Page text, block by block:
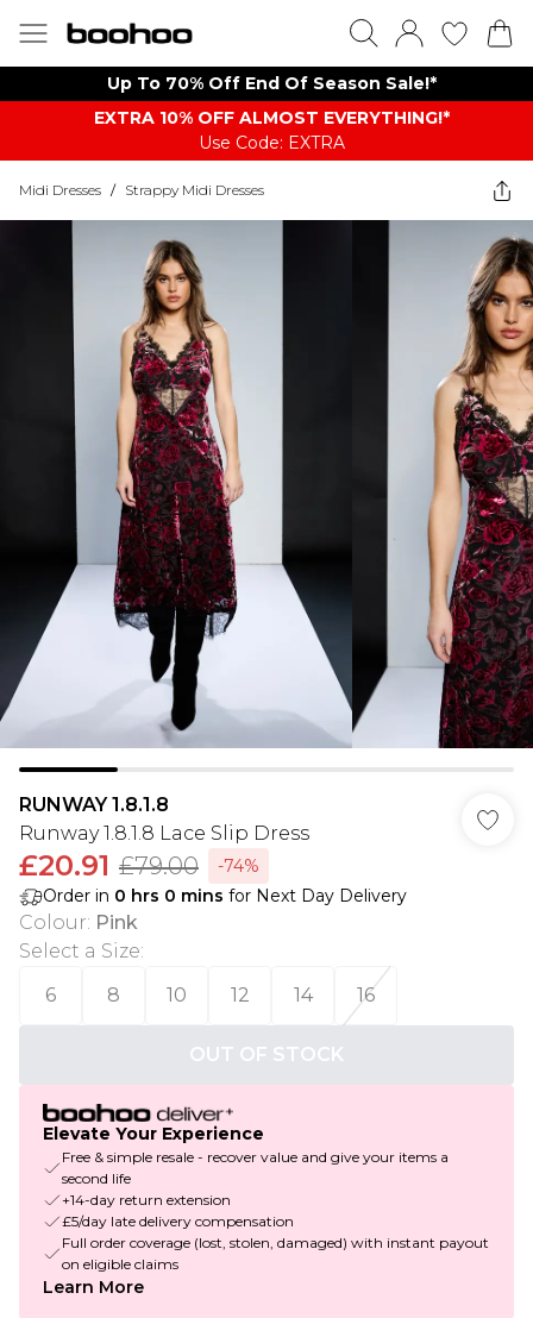
Up To 70% Off End Of Season Sale!*
EXTRA 10% OFF ALMOST EVERYTHING​​​!*
Use Code: EXTRA
Midi Dresses / Strappy Midi Dresses
RUNWAY 1.8.1.8
Runway 1.8.1.8 Lace Slip Dress
£20.91 £79.00
-74%
Order in 0 hrs 0 mins for Next Day Delivery
Colour: Pink
Select a Size:
6
8 10 12 14 16
OUT OF STOCK
Elevate Your Experience
Free & simple resale - recover value and give your items a
second life
+14-day return extension
£5/day late delivery compensation
Full order coverage (lost, stolen, damaged) with instant payout
on eligible claims
Learn More